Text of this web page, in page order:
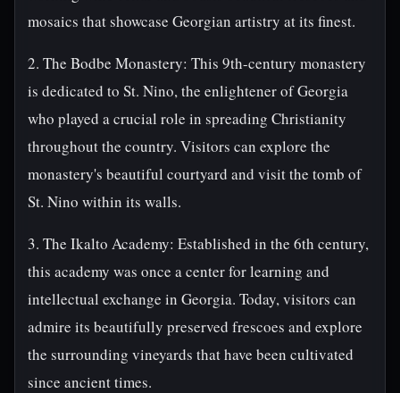
mosaics that showcase Georgian artistry at its finest.
2. The Bodbe Monastery: This 9th-century monastery
is dedicated to St. Nino, the enlightener of Georgia
who played a crucial role in spreading Christianity
throughout the country. Visitors can explore the
monastery's beautiful courtyard and visit the tomb of
St. Nino within its walls.
3. The Ikalto Academy: Established in the 6th century,
this academy was once a center for learning and
intellectual exchange in Georgia. Today, visitors can
admire its beautifully preserved frescoes and explore
the surrounding vineyards that have been cultivated
since ancient times.